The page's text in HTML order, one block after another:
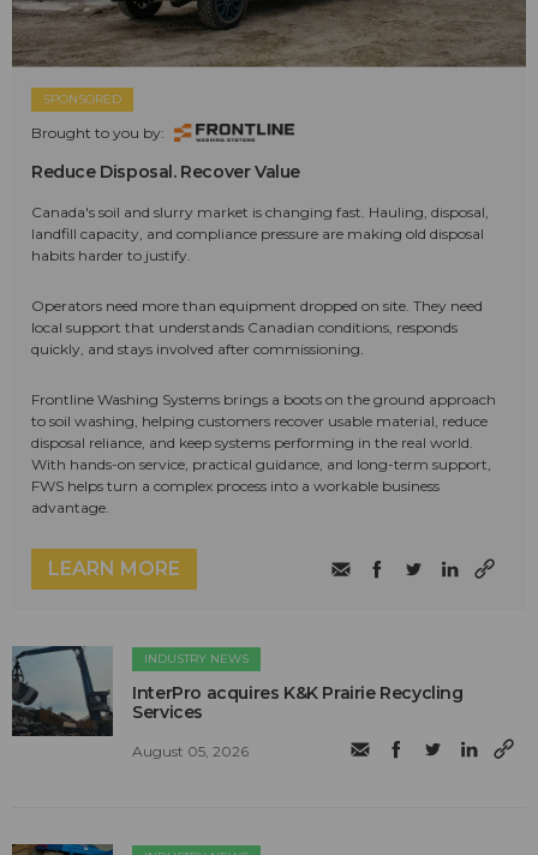
SPONSORED
Brought to you by:
Reduce Disposal. Recover Value
Canada's soil and slurry market is changing fast. Hauling, disposal,
landfill capacity, and compliance pressure are making old disposal
habits harder to justify.
Operators need more than equipment dropped on site. They need
local support that understands Canadian conditions, responds
quickly, and stays involved after commissioning.
Frontline Washing Systems brings a boots on the ground approach
to soil washing, helping customers recover usable material, reduce
disposal reliance, and keep systems performing in the real world.
With hands-on service, practical guidance, and long-term support,
FWS helps turn a complex process into a workable business
advantage.
LEARN MORE
INDUSTRY NEWS
InterPro acquires K&K Prairie Recycling
Services
August 05, 2026